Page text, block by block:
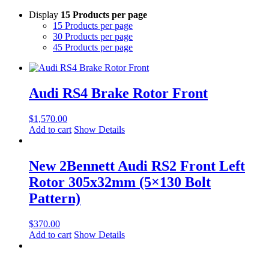
Display 15 Products per page
15 Products per page
30 Products per page
45 Products per page
Audi RS4 Brake Rotor Front
$1,570.00
Add to cart Show Details
New 2Bennett Audi RS2 Front Left
Rotor 305x32mm (5×130 Bolt
Pattern)
$370.00
Add to cart Show Details